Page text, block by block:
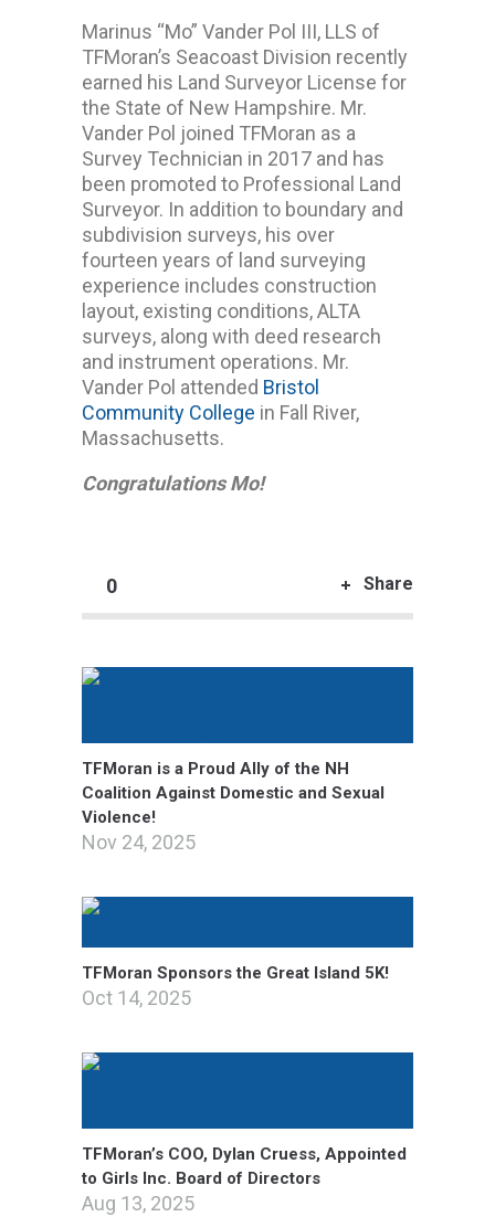
Marinus “Mo” Vander Pol III, LLS of
TFMoran’s Seacoast Division recently
earned his Land Surveyor License for
the State of New Hampshire. Mr.
Vander Pol joined TFMoran as a
Survey Technician in 2017 and has
been promoted to Professional Land
Surveyor. In addition to boundary and
subdivision surveys, his over
fourteen years of land surveying
experience includes construction
layout, existing conditions, ALTA
surveys, along with deed research
and instrument operations. Mr.
Vander Pol attended Bristol
Community College in Fall River,
Massachusetts.
Congratulations Mo!
0 Share
TFMoran is a Proud Ally of the NH
Coalition Against Domestic and Sexual
Violence!
Nov 24, 2025
TFMoran Sponsors the Great Island 5K!
Oct 14, 2025
TFMoran’s COO, Dylan Cruess, Appointed
to Girls Inc. Board of Directors
Aug 13, 2025